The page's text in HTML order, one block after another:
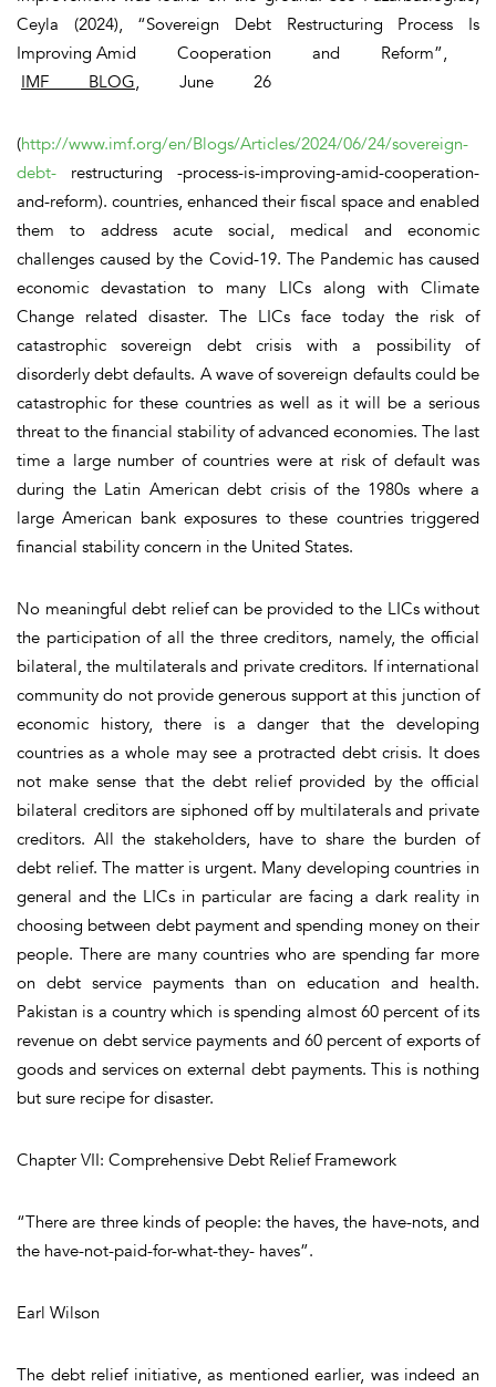
Ceyla (2024), “Sovereign Debt Restructuring Process Is
Improving Amid Cooperation and Reform”,
IMF BLOG, June 26
(http://www.imf.org/en/Blogs/Articles/2024/06/24/sovereign-
debt- restructuring -process-is-improving-amid-cooperation-
and-reform). countries, enhanced their fiscal space and enabled
them to address acute social, medical and economic
challenges caused by the Covid-19. The Pandemic has caused
economic devastation to many LICs along with Climate
Change related disaster. The LICs face today the risk of
catastrophic sovereign debt crisis with a possibility of
disorderly debt defaults. A wave of sovereign defaults could be
catastrophic for these countries as well as it will be a serious
threat to the financial stability of advanced economies. The last
time a large number of countries were at risk of default was
during the Latin American debt crisis of the 1980s where a
large American bank exposures to these countries triggered
financial stability concern in the United States.
No meaningful debt relief can be provided to the LICs without
the participation of all the three creditors, namely, the official
bilateral, the multilaterals and private creditors. If international
community do not provide generous support at this junction of
economic history, there is a danger that the developing
countries as a whole may see a protracted debt crisis. It does
not make sense that the debt relief provided by the official
bilateral creditors are siphoned off by multilaterals and private
creditors. All the stakeholders, have to share the burden of
debt relief. The matter is urgent. Many developing countries in
general and the LICs in particular are facing a dark reality in
choosing between debt payment and spending money on their
people. There are many countries who are spending far more
on debt service payments than on education and health.
Pakistan is a country which is spending almost 60 percent of its
revenue on debt service payments and 60 percent of exports of
goods and services on external debt payments. This is nothing
but sure recipe for disaster.
Chapter VII: Comprehensive Debt Relief Framework
“There are three kinds of people: the haves, the have-nots, and
the have-not-paid-for-what-they- haves”.
Earl Wilson
The debt relief initiative, as mentioned earlier, was indeed an